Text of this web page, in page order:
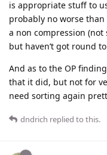
is appropriate stuff to
probably no worse
a non compression
but haven’t got round
And as to the OP
that it did, but not for
need sorting again
dndrich replied to this.